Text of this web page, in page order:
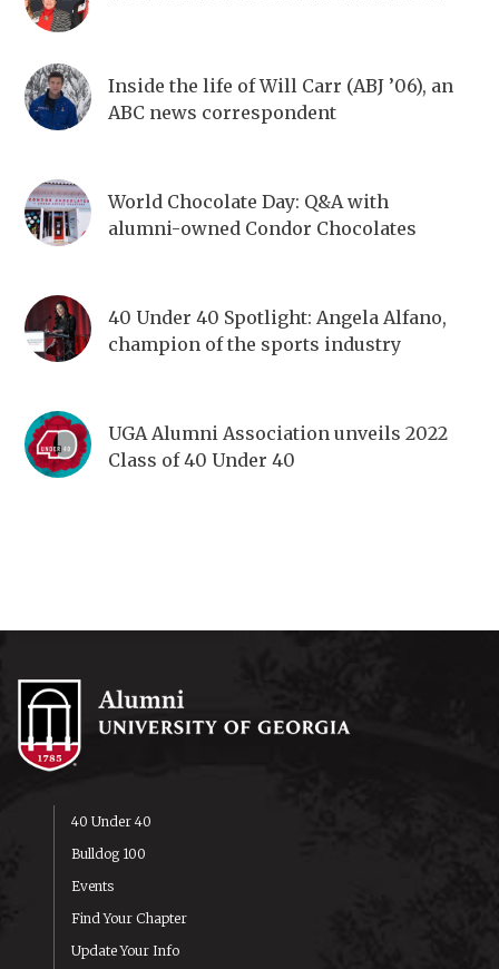
Inside the life of Will Carr (ABJ ’06), an
ABC news correspondent
World Chocolate Day: Q&A with
alumni-owned Condor Chocolates
40 Under 40 Spotlight: Angela Alfano,
champion of the sports industry
UGA Alumni Association unveils 2022
Class of 40 Under 40
40 Under 40
Bulldog 100
Events
Find Your Chapter
Update Your Info